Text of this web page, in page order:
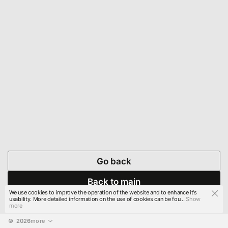
Go back
Back to main
© 2026more
We use cookies to improve the operation of the website and to enhance it's
usability. More detailed information on the use of cookies can be fou...Show
more